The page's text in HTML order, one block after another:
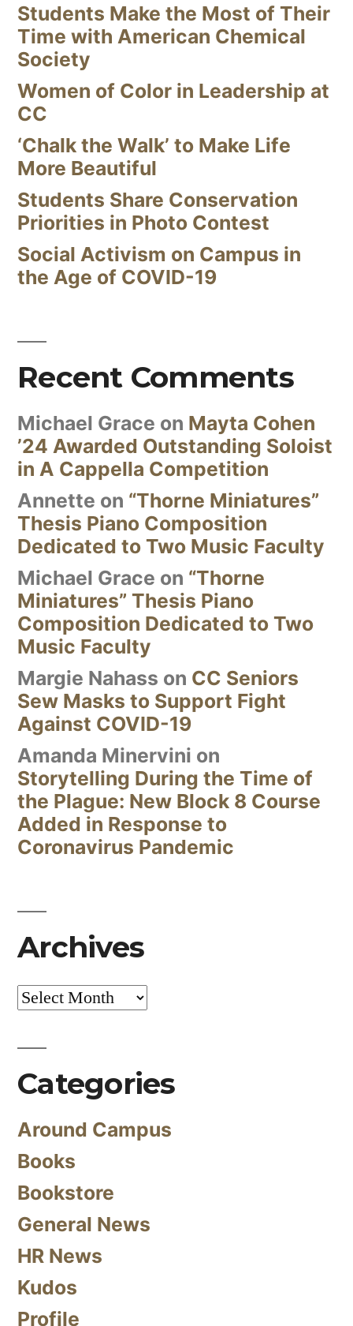
Students Make the Most of Their
Time with American Chemical
Society
Women of Color in Leadership at
CC
‘Chalk the Walk’ to Make Life
More Beautiful
Students Share Conservation
Priorities in Photo Contest
Social Activism on Campus in
the Age of COVID-19
Recent Comments
Michael Grace on Mayta Cohen
’24 Awarded Outstanding Soloist
in A Cappella Competition
Annette on “Thorne Miniatures”
Thesis Piano Composition
Dedicated to Two Music Faculty
Michael Grace on “Thorne
Miniatures” Thesis Piano
Composition Dedicated to Two
Music Faculty
Margie Nahass on CC Seniors
Sew Masks to Support Fight
Against COVID-19
Amanda Minervini on
Storytelling During the Time of
the Plague: New Block 8 Course
Added in Response to
Coronavirus Pandemic
Archives
Archives
Categories
Around Campus
Books
Bookstore
General News
HR News
Kudos
Profile